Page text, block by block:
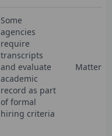
Some
agencies
require
transcripts
and evaluate
academic
record as part
of formal
hiring criteria
Matters